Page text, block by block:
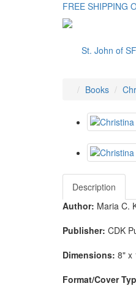
FREE SHIPPING
St. John of SF
Books
Description
Author: Maria C.
Publisher: CDK
Dimensions: 8" x
Format/Cover